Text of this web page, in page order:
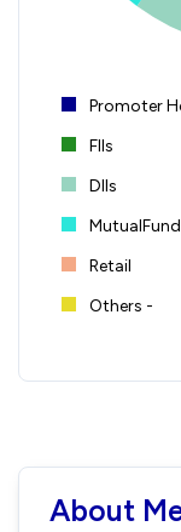
Promoter
FIIs
DIIs
MutualFund
Retail
Others -
About